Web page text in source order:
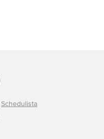
Schedulista